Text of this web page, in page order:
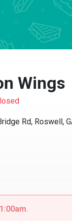
Wings
Rd, Roswell,